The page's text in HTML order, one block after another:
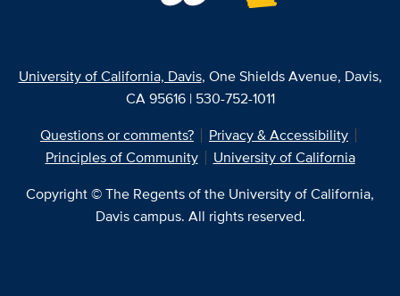
University of California, Davis, One Shields Avenue, Davis,
CA 95616 | 530-752-1011
Questions or comments?
Privacy & Accessibility
Principles of Community
University of California
Copyright © The Regents of the University of California,
Davis campus. All rights reserved.